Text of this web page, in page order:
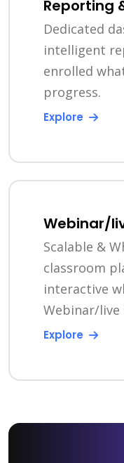
Reporting
Dedicated
intelligent
enrolled
progress.
Explore
Webinar/
Scalable &
classroom
interactive
Webinar/live
Explore